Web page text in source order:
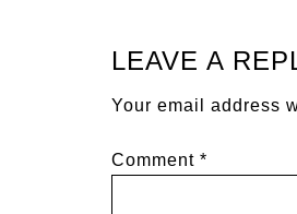
LEAVE A
Your email address
Comment *